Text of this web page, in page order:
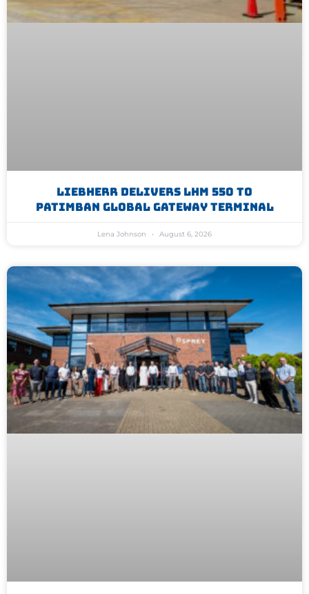
Liebherr Delivers LHM 550 To
Patimban Global Gateway Terminal
Lena Johnson August 6, 2026